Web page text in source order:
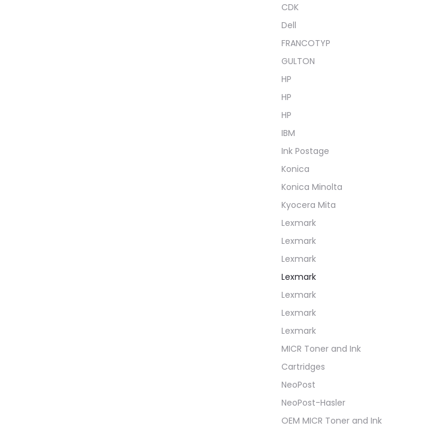
CDK
Dell
FRANCOTYP
GULTON
HP
HP
HP
IBM
Ink Postage
Konica
Konica Minolta
Kyocera Mita
Lexmark
Lexmark
Lexmark
Lexmark
Lexmark
Lexmark
Lexmark
MICR Toner and Ink
Cartridges
NeoPost
NeoPost-Hasler
OEM MICR Toner and Ink